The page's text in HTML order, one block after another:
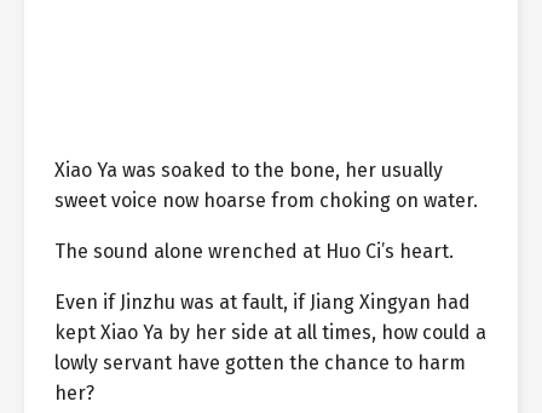
Xiao Ya was soaked to the bone, her usually
sweet voice now hoarse from choking on water.
The sound alone wrenched at Huo Ci’s heart.
Even if Jinzhu was at fault, if Jiang Xingyan had
kept Xiao Ya by her side at all times, how could a
lowly servant have gotten the chance to harm
her?